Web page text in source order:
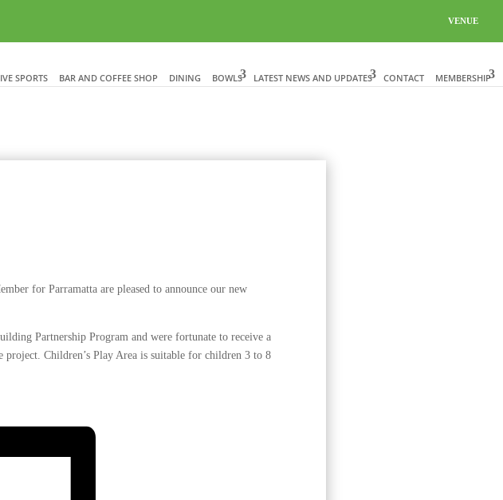
VENUE
SPORTS BAR AND COFFEE SHOP DINING BOWLS LATEST NEWS AND UPDATES CONTACT MEMBERSHIP
for Parramatta are pleased to announce our new
Partnership Program and were fortunate to receive a
Children’s Play Area is suitable for children 3 to 8